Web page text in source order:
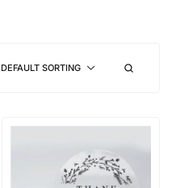
DEFAULT SORTING